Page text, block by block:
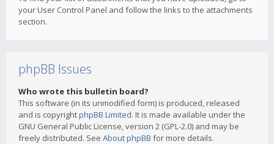
your User Control Panel and follow the links to the attachments
section.
phpBB Issues
Who wrote this bulletin board?
This software (in its unmodified form) is produced, released
and is copyrightphpBB Limited. It is made available under the
GNU General Public License, version 2 (GPL-2.0) and may be
freely distributed. See About phpBB for more details.